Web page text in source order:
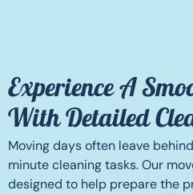
Experience A
With Detailed
Moving days often leave
minute cleaning tasks. Our
designed to help prepare the